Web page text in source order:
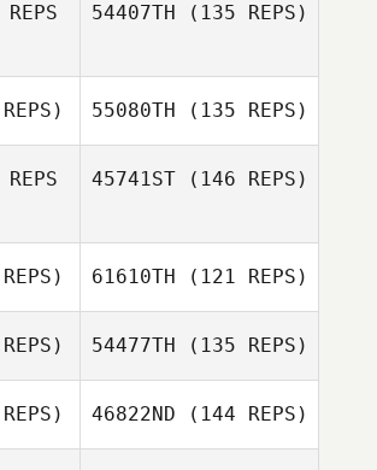
54407TH (135 REPS)
55080TH (135 REPS)
45741ST(146 REPS)
61610TH (121 REPS)
54477TH (135 REPS)
46822ND (144 REPS)